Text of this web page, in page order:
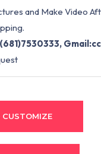
and Make Video
Gmail: